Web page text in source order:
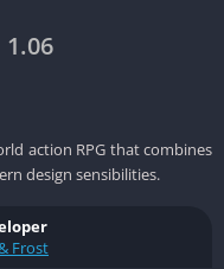
1.06
action RPG that combines
design sensibilities.
Frost